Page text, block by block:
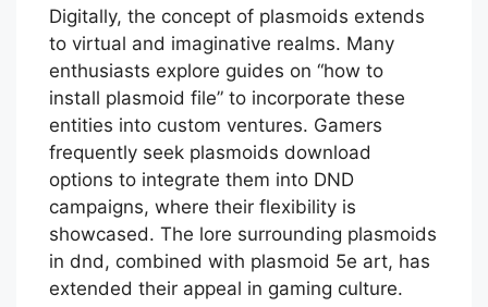
Digitally, the concept of plasmoids extends
to virtual and imaginative realms. Many
enthusiasts explore guides on “how to
install plasmoid file” to incorporate these
entities into custom ventures. Gamers
frequently seek plasmoids download
options to integrate them into DND
campaigns, where their flexibility is
showcased. The lore surrounding plasmoids
in dnd, combined with plasmoid 5e art, has
extended their appeal in gaming culture.